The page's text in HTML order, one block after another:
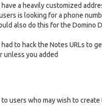
a heavily customized
is looking for a phone
also do this for the Domino
to hack the Notes URLs to
unless you added
users who may wish to